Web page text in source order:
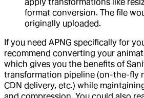
format conversion. The file
originally uploaded.
If you need APNG specifically for
recommend converting your
which gives you the benefits of
transformation pipeline (on-the-fly
CDN delivery, etc.) while